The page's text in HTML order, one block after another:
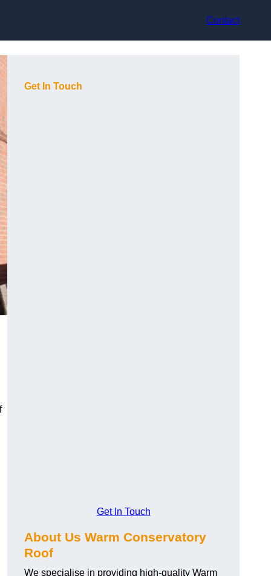
Contact
Get In Touch
Get In Touch
About Us Warm Conservatory
Roof
We specialise in providing high-quality Warm